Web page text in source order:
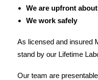
We are upfront
We work safely
As licensed and insured
stand by our Lifetime
Our team are